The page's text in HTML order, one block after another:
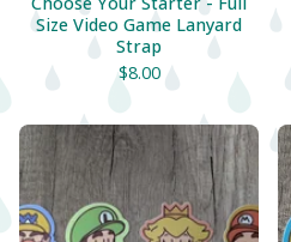
Size Video Game Lanyard
Strap
$8.00